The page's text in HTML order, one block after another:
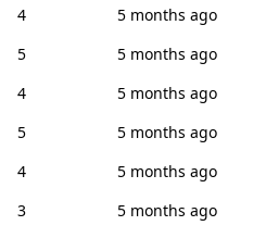
4
5 months ago
5
5 months ago
4
5 months ago
5
5 months ago
4
5 months ago
3
5 months ago